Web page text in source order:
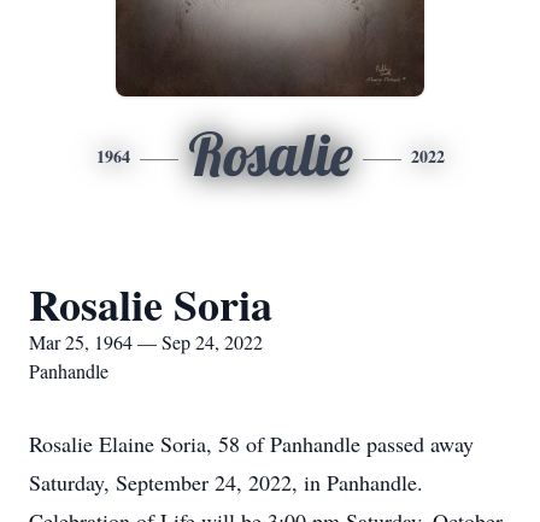
1964 Rosalie 2022
Rosalie Soria
Mar 25, 1964 — Sep 24, 2022
Panhandle
Rosalie Elaine Soria, 58 of Panhandle passed away
Saturday, September 24, 2022, in Panhandle.